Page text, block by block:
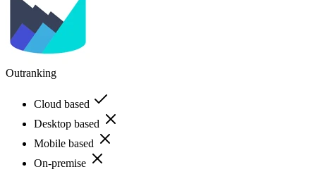
Outranking
Cloud based
Desktop based
Mobile based
On-premise